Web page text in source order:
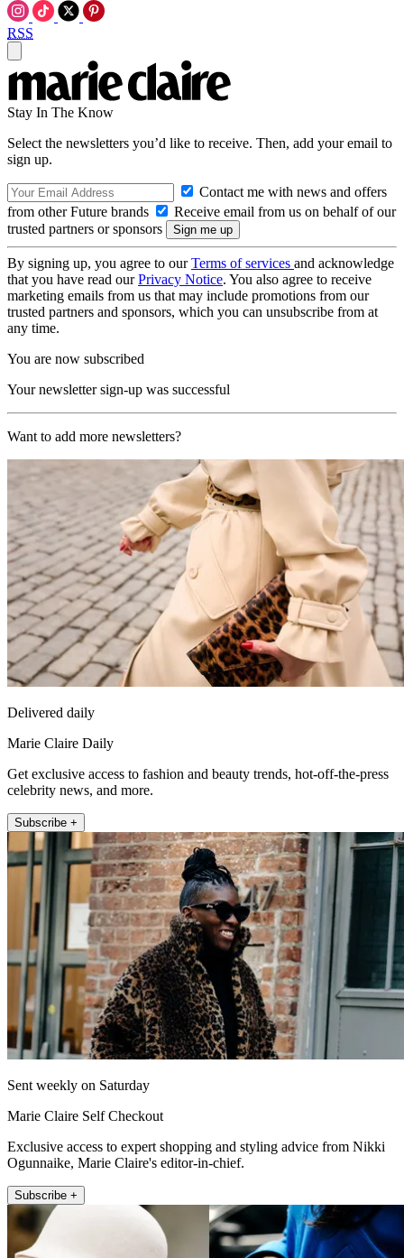
RSS
Stay In The Know
Select the newsletters you’d like to receive. Then, add your email to
sign up.
Contact me with news and offers
from other Future brands
Receive email from us on behalf of our
trusted partners or sponsors
By signing up, you agree to ourTerms of services and acknowledge
that you have read ourPrivacy Notice. You also agree to receive
marketing emails from us that may include promotions from our
trusted partners and sponsors, which you can unsubscribe from at
any time.
You are now subscribed
Your newsletter sign-up was successful
Want to add more newsletters?
Delivered daily
Marie Claire Daily
Get exclusive access to fashion and beauty trends, hot-off-the-press
celebrity news, and more.
Subscribe +
Sent weekly on Saturday
Marie Claire Self Checkout
Exclusive access to expert shopping and styling advice from Nikki
Ogunnaike, Marie Claire's editor-in-chief.
Subscribe +